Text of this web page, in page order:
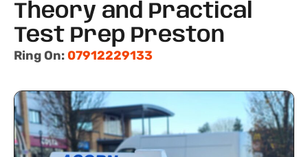
Theory and Practical
Test Prep Preston
Ring On: 07912229133